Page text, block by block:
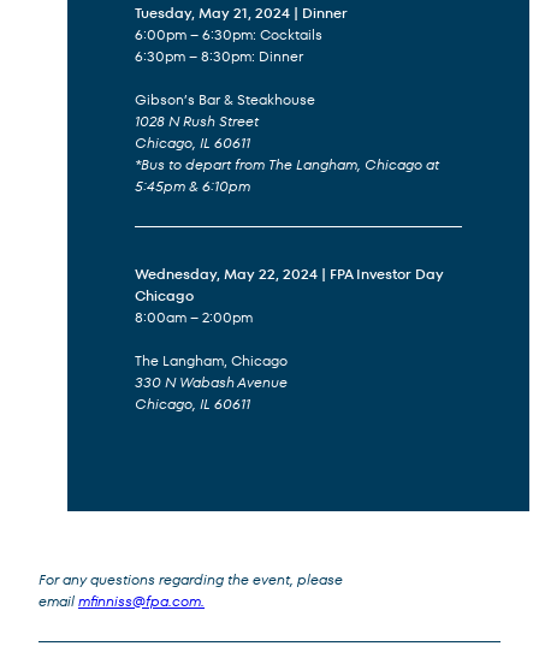
Tuesday, May 21, 2024 | Dinner
6:00pm – 6:30pm: Cocktails
6:30pm – 8:30pm: Dinner
Gibson’s Bar & Steakhouse
1028 N Rush Street
Chicago, IL 60611
*Bus to depart from The Langham, Chicago at
5:45pm & 6:10pm
Wednesday, May 22, 2024 | FPA Investor Day
Chicago
8:00am – 2:00pm
The Langham, Chicago
330 N Wabash Avenue
Chicago, IL 60611
For any questions regarding the event, please
emailmfinniss@fpa.com.